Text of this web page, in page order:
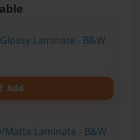
Laminate - B&W
Add
Matte Laminate - B&W